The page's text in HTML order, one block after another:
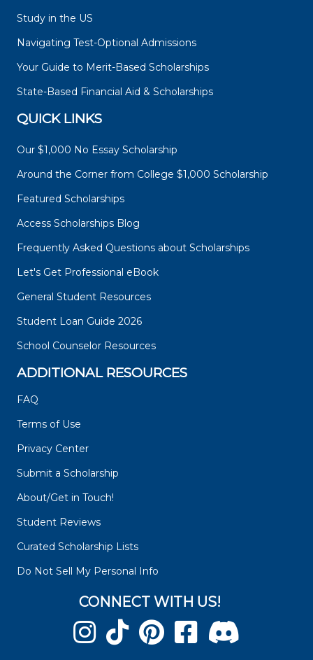
Study in the US
Navigating Test-Optional Admissions
Your Guide to Merit-Based Scholarships
State-Based Financial Aid & Scholarships
QUICK LINKS
Our $1,000 No Essay Scholarship
Around the Corner from College $1,000 Scholarship
Featured Scholarships
Access Scholarships Blog
Frequently Asked Questions about Scholarships
Let's Get Professional eBook
General Student Resources
Student Loan Guide 2026
School Counselor Resources
ADDITIONAL RESOURCES
FAQ
Terms of Use
Privacy Center
Submit a Scholarship
About/Get in Touch!
Student Reviews
Curated Scholarship Lists
Do Not Sell My Personal Info
CONNECT WITH US!